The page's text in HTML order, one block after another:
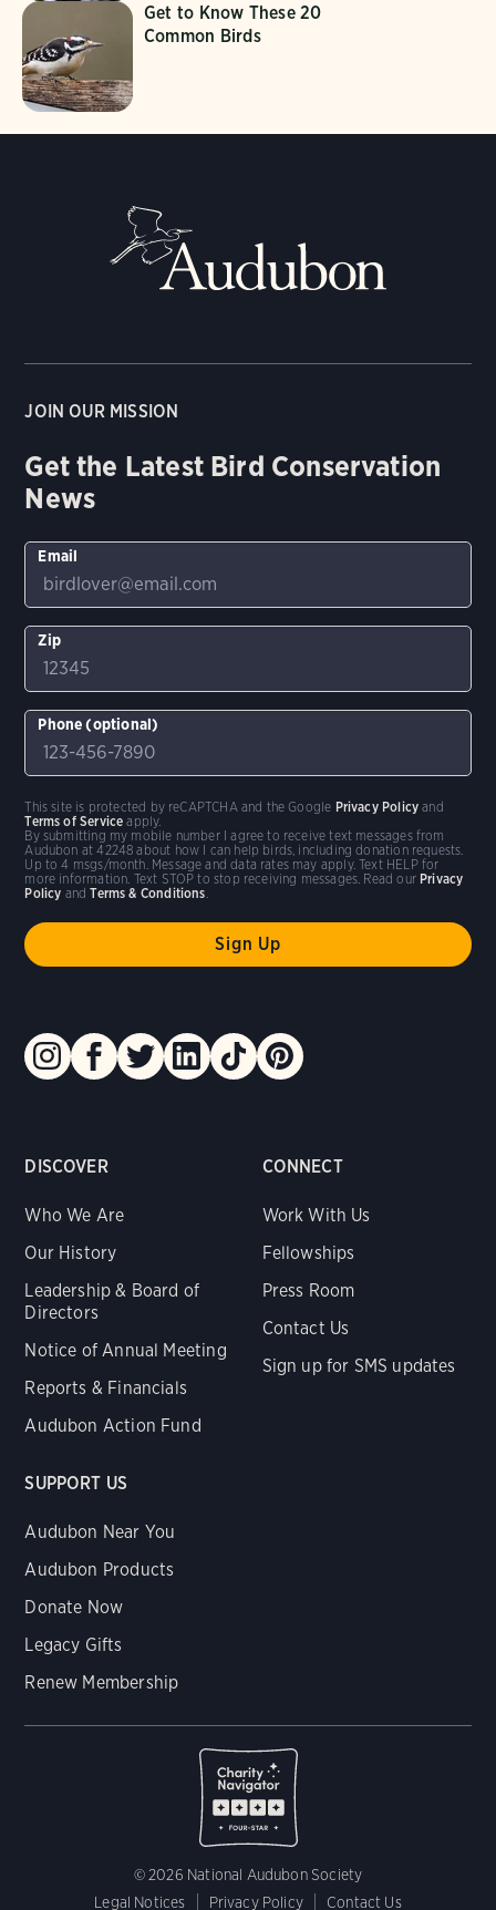
Get to Know These 20
Common Birds
DISCOVER
Who We Are
Our History
Leadership & Board of
Directors
Notice of Annual Meeting
Reports & Financials
Audubon Action Fund
CONNECT
Work With Us
Fellowships
Press Room
Contact Us
Sign up for SMS updates
SUPPORT US
Audubon Near You
Audubon Products
Donate Now
Legacy Gifts
Renew Membership
© 2026 National Audubon Society
Legal Notices
Privacy Policy Contact Us
JOIN OUR MISSION
Get the Latest Bird Conservation
News
Email
Zip
Phone (optional)
By submitting my mobile number I agree to receive text messages from
Audubon at 42248 about how I can help birds, including donation requests.
Up to 4 msgs/month. Message and data rates may apply. Text HELP for
more information. Text STOP to stop receiving messages. Read our Privacy
Policy andTerms & Conditions
This site is protected by reCAPTCHA and the Google Privacy Policy and
Terms of Service apply.